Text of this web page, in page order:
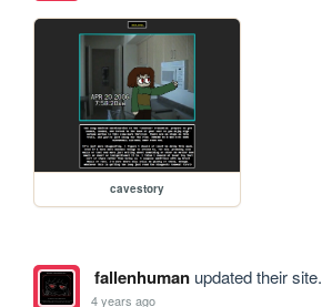
cavestory
fallenhumanupdated their site.
4 years ago